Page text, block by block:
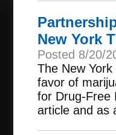
New York
Posted 8/20/
The New
favor of
for Drug-Free
article and as